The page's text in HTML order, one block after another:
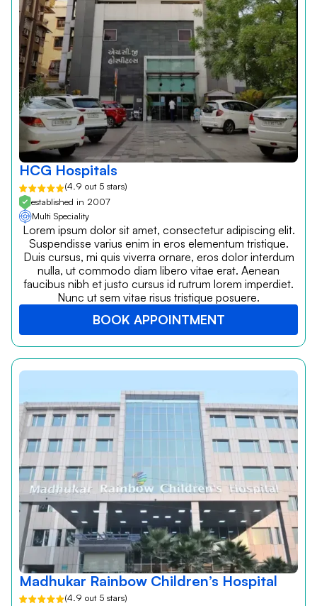
HCG Hospitals
(4.9 out 5 stars)
established in 2007
Multi Speciality
Lorem ipsum dolor sit amet, consectetur adipiscing elit.
Suspendisse varius enim in eros elementum tristique.
Duis cursus, mi quis viverra ornare, eros dolor interdum
nulla, ut commodo diam libero vitae erat. Aenean
faucibus nibh et justo cursus id rutrum lorem imperdiet.
Nunc ut sem vitae risus tristique posuere.
BOOK APPOINTMENT
Madhukar Rainbow Children’s Hospital
(4.9 out 5 stars)